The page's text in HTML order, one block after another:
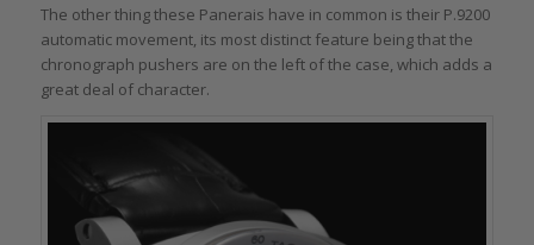
The other thing these Panerais have in common is their P.9200
automatic movement, its most distinct feature being that the
chronograph pushers are on the left of the case, which adds a
great deal of character.